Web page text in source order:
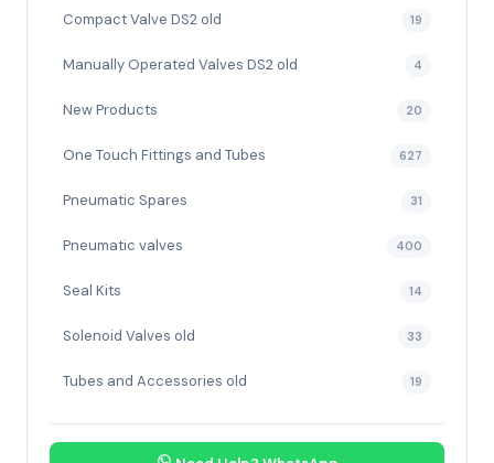
Compact Valve DS2 old 19
Manually Operated Valves DS2 old 4
New Products 20
One Touch Fittings and Tubes 627
Pneumatic Spares 31
Pneumatic valves 400
Seal Kits 14
Solenoid Valves old 33
Tubes and Accessories old 19